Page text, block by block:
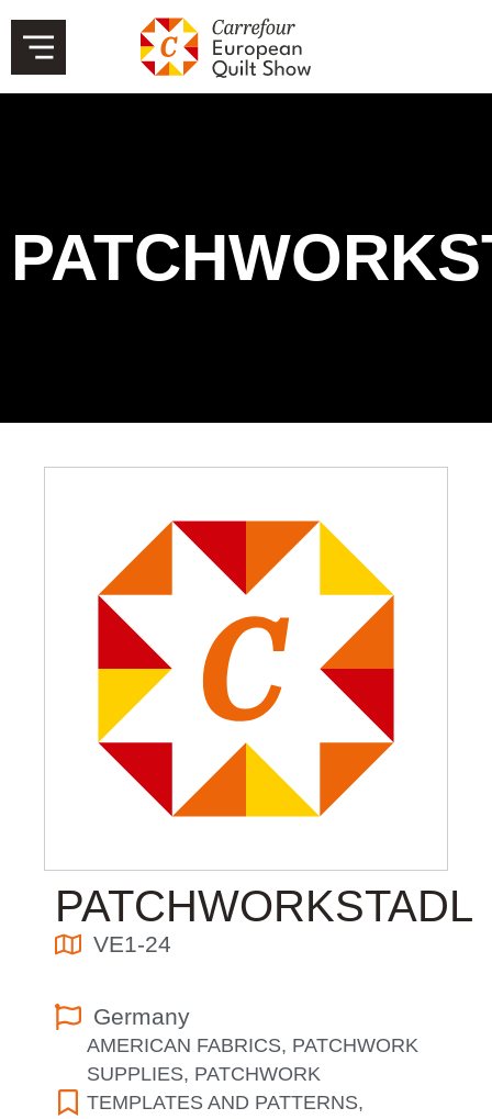
PATCHWORKSTADL
VE1-24
Germany
AMERICAN FABRICS, PATCHWORK
SUPPLIES, PATCHWORK
TEMPLATES AND PATTERNS,